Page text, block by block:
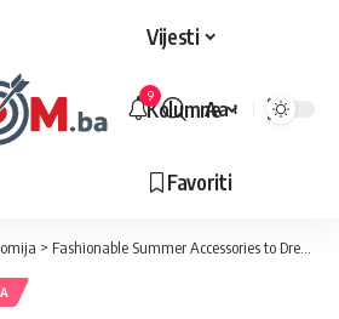
Vijesti
Kolumne
Favoriti
9
Veličina
Aa
> Fashionable Summer Accessories to Dress Up Your Travel Look